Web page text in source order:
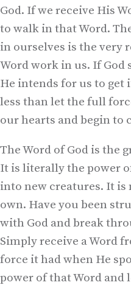
God. If we receive His
to walk in that Word.
in ourselves is the very
Word work in us. If God
He intends for us to get
less than let the full
our hearts and begin to
The Word of God is the
It is literally the power
into new creatures. It is
own. Have you been
with God and break
Simply receive a Word
force it had when He
power of that Word